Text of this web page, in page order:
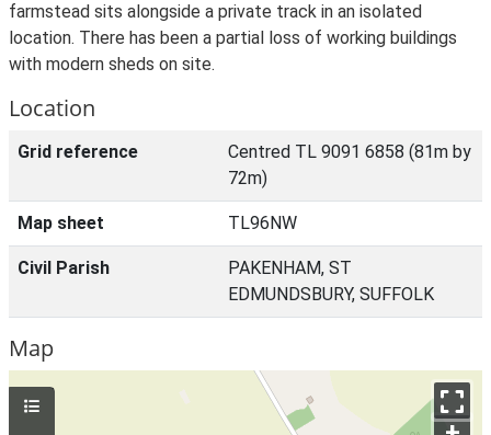
farmstead sits alongside a private track in an isolated
location. There has been a partial loss of working buildings
with modern sheds on site.
Location
Grid reference
Centred TL 9091 6858 (81m by
72m)
Map sheet TL96NW
Civil Parish
PAKENHAM, ST
EDMUNDSBURY, SUFFOLK
Map